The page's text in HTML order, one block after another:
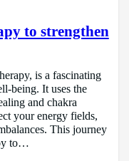
to strengthen
is a fascinating
being. It uses the
and chakra
your energy fields,
This journey
to…